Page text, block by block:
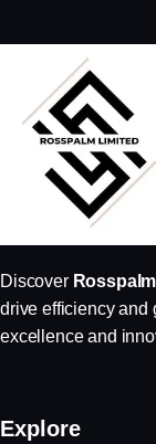
Discover
drive efficiency and
excellence and
Explore